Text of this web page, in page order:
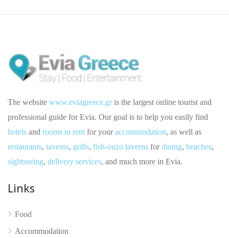
The website www.eviagreece.gris the largest online tourist and
professional guide for Evia. Our goal is to help you easily find
hotels and rooms to rent for youraccommodation, as well as
restaurants, taverns, grills, fish-ouzo taverns fordining, beaches,
sightseeing, delivery services, and much more in Evia.
Links
Food
Accommodation